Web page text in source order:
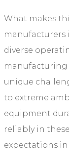
What makes
manufacturers
diverse
unique
to extreme
equipment
reliably in
expectations